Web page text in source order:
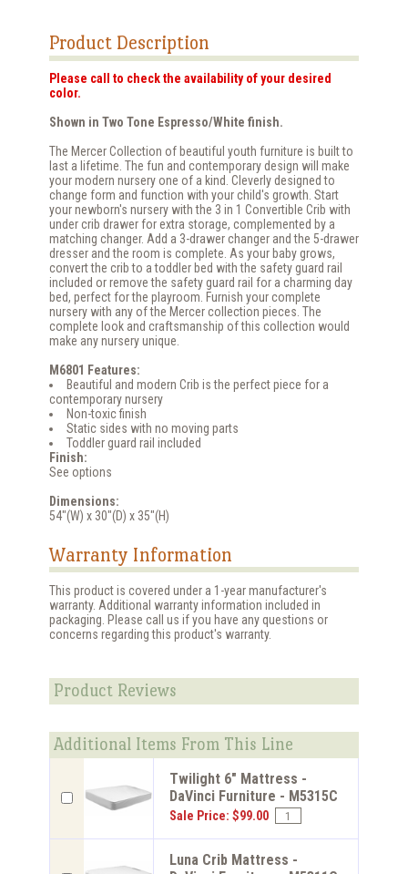
Product Description
Please call to check the availability of your desired
color.
Shown in Two Tone Espresso/White finish.
The Mercer Collection of beautiful youth furniture is built to
last a lifetime. The fun and contemporary design will make
your modern nursery one of a kind. Cleverly designed to
change form and function with your child's growth. Start
your newborn's nursery with the 3 in 1 Convertible Crib with
under crib drawer for extra storage, complemented by a
matching changer. Add a 3-drawer changer and the 5-drawer
dresser and the room is complete. As your baby grows,
convert the crib to a toddler bed with the safety guard rail
included or remove the safety guard rail for a charming day
bed, perfect for the playroom. Furnish your complete
nursery with any of the Mercer collection pieces. The
complete look and craftsmanship of this collection would
make any nursery unique.
M6801 Features:
Beautiful and modern Crib is the perfect piece for a
contemporary nursery
Non-toxic finish
Static sides with no moving parts
Toddler guard rail included
Finish:
See options
Dimensions:
54"(W) x 30"(D) x 35"(H)
Warranty Information
This product is covered under a 1-year manufacturer's
warranty. Additional warranty information included in
packaging. Please call us if you have any questions or
concerns regarding this product's warranty.
Product Reviews
Additional Items From This Line
Twilight 6" Mattress -
DaVinci Furniture - M5315C
Sale Price: $99.00
Luna Crib Mattress -